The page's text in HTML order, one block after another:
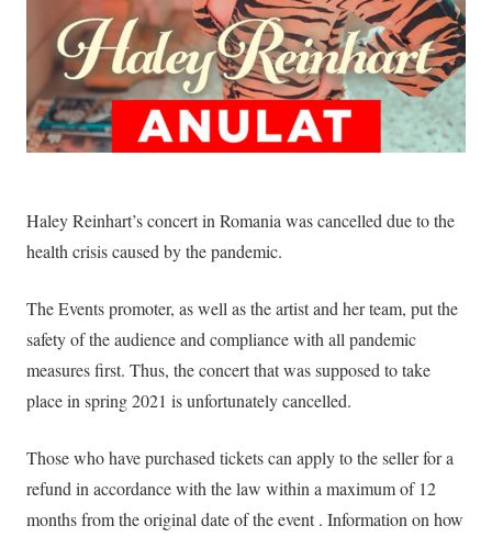
Haley Reinhart’s concert in Romania was cancelled due to the
health crisis caused by the pandemic.
The Events promoter, as well as the artist and her team, put the
safety of the audience and compliance with all pandemic
measures first. Thus, the concert that was supposed to take
place in spring 2021 is unfortunately cancelled.
Those who have purchased tickets can apply to the seller for a
refund in accordance with the law within a maximum of 12
months from the original date of the event . Information on how